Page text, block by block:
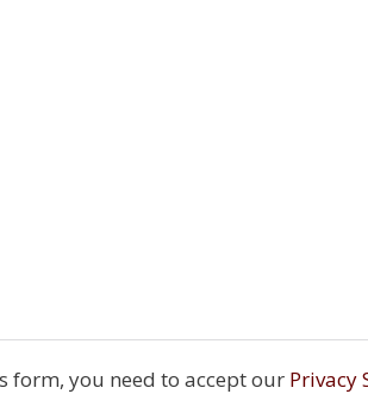
form, you need to accept our Privacy